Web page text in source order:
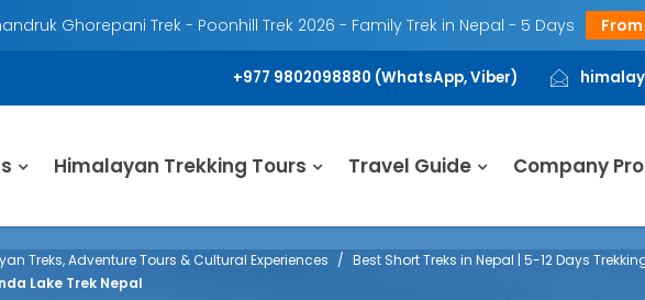
Ghorepani Trek - Poonhill Trek 2026 - Family Trek in Nepal - 5 Days
+977 9802098880 (WhatsApp, Viber)
Himalayan Trekking Tours Travel Guide Company
Treks, Adventure Tours & Cultural Experiences
Best Short Treks in Nepal | 5-12 Days
Lake Trek Nepal